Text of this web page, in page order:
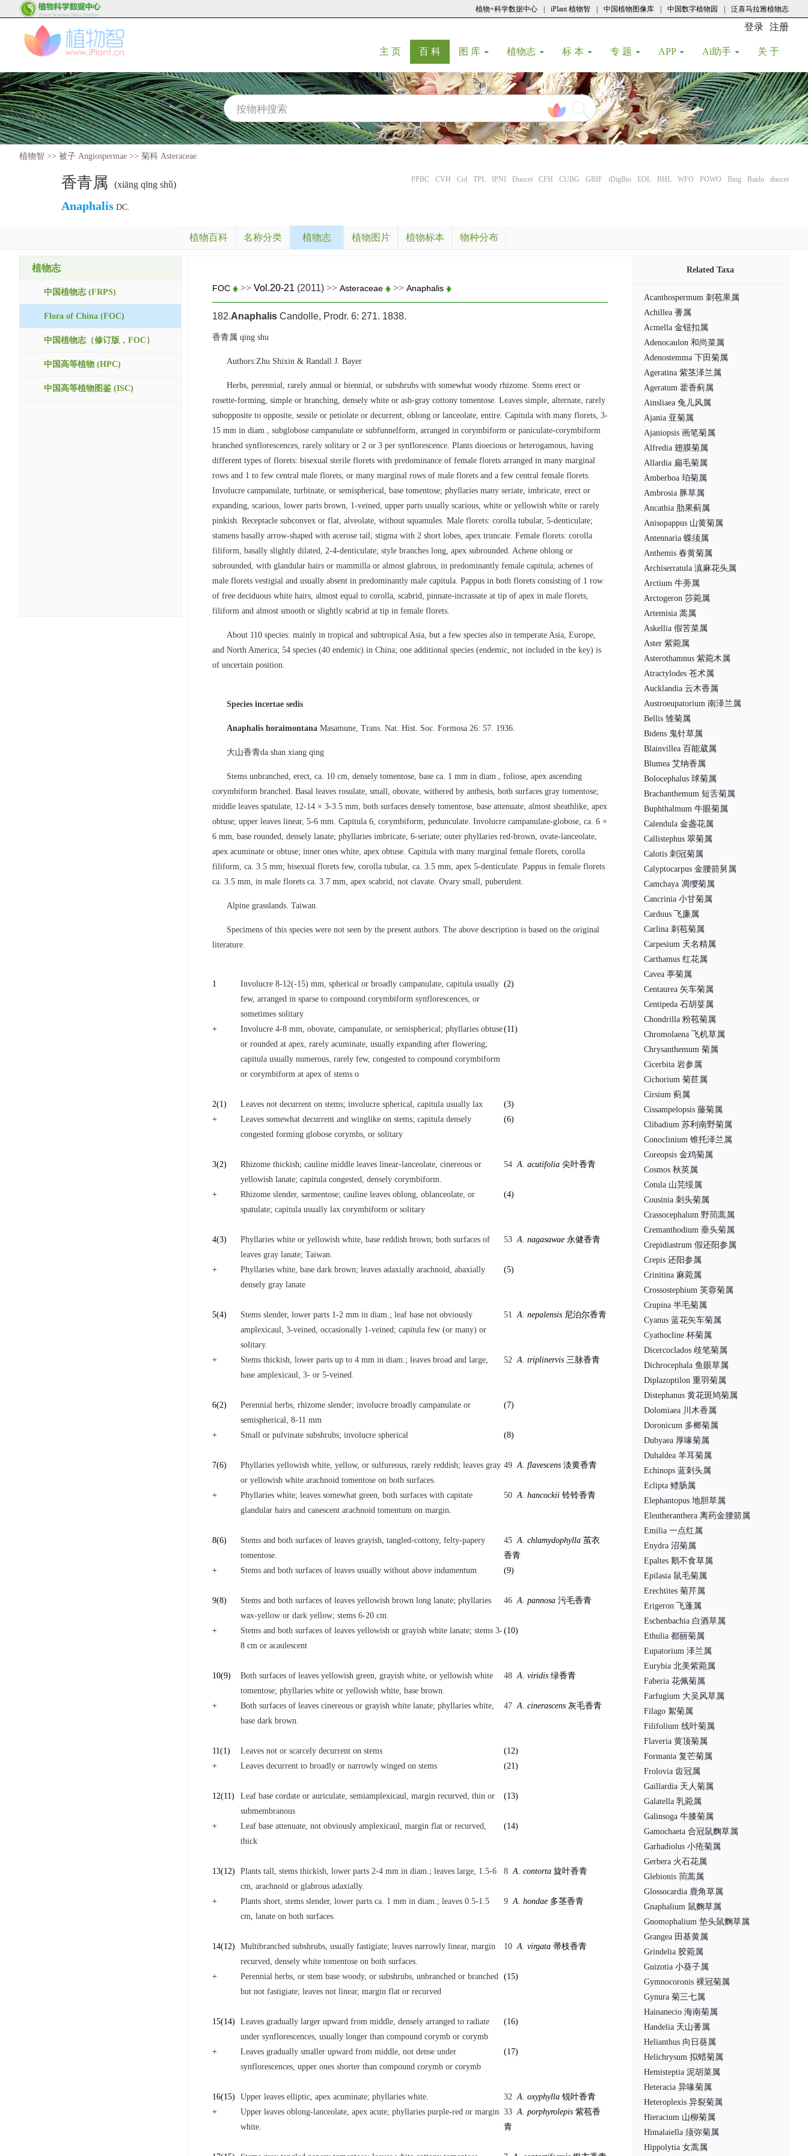
植物+科学数据中心 iPlant 植物智 中国植物图像库 中国数字植物园 泛喜马拉雅植物志
登录 注册
主 页(current)
百 科(current)
图 库 植物志 标 本 专 题 APP Ai助手 关 于
植物智 >> 被子 Angiospermae >> 菊科 Asteraceae
香青属 (xiāng qīng shǔ) PPBC CVH Col TPL IPNI Duocet CFH CUBG GBIF iDigBio EOL BHL WFO POWO Bing Baidu duocet
Anaphalis DC.
植物百科 名称分类 植物志 植物图片 植物标本 物种分布
植物志
中国植物志 (FRPS)
Flora of China (FOC)
中国植物志（修订版，FOC）
中国高等植物 (HPC)
中国高等植物图鉴 (ISC)
FOC >> Vol.20-21 (2011) >> Asteraceae >> Anaphalis
182.Anaphalis Candolle, Prodr. 6: 271. 1838.
香青属 qing shu
Authors:Zhu Shixin & Randall J. Bayer
Herbs, perennial, rarely annual or biennial, or subshrubs with somewhat woody rhizome. Stems erect or
rosette-forming, simple or branching, densely white or ash-gray cottony tomentose. Leaves simple, alternate, rarely
subopposite to opposite, sessile or petiolate or decurrent, oblong or lanceolate, entire. Capitula with many florets, 3-
15 mm in diam., subglobose campanulate or subfunnelform, arranged in corymbiform or paniculate-corymbiform
branched synflorescences, rarely solitary or 2 or 3 per synflorescence. Plants dioecious or heterogamous, having
different types of florets: bisexual sterile florets with predominance of female florets arranged in many marginal
rows and 1 to few central male florets, or many marginal rows of male florets and a few central female florets.
Involucre campanulate, turbinate, or semispherical, base tomentose; phyllaries many seriate, imbricate, erect or
expanding, scarious, lower parts brown, 1-veined, upper parts usually scarious, white or yellowish white or rarely
pinkish. Receptacle subconvex or flat, alveolate, without squamules. Male florets: corolla tubular, 5-denticulate;
stamens basally arrow-shaped with acerose tail; stigma with 2 short lobes, apex truncate. Female florets: corolla
filiform, basally slightly dilated, 2-4-denticulate; style branches long, apex subrounded. Achene oblong or
subrounded, with glandular hairs or mammilla or almost glabrous, in predominantly female capitula; achenes of
male florets vestigial and usually absent in predominantly male capitula. Pappus in both florets consisting of 1 row
of free deciduous white hairs, almost equal to corolla, scabrid, pinnate-incrassate at tip of apex in male florets,
filiform and almost smooth or slightly scabrid at tip in female florets.
About 110 species: mainly in tropical and subtropical Asia, but a few species also in temperate Asia, Europe,
and North America; 54 species (40 endemic) in China; one additional species (endemic, not included in the key) is
of uncertain position.
Species incertae sedis
Anaphalis horaimontana Masamune, Trans. Nat. Hist. Soc. Formosa 26: 57. 1936.
大山香青da shan xiang qing
Stems unbranched, erect, ca. 10 cm, densely tomentose, base ca. 1 mm in diam., foliose, apex ascending
corymbiform branched. Basal leaves rosulate, small, obovate, withered by anthesis, both surfaces gray tomentose;
middle leaves spatulate, 12-14 × 3-3.5 mm, both surfaces densely tomentose, base attenuate, almost sheathlike, apex
obtuse; upper leaves linear, 5-6 mm. Capitula 6, corymbiform, pedunculate. Involucre campanulate-globose, ca. 6 ×
6 mm, base rounded, densely lanate; phyllaries imbricate, 6-seriate; outer phyllaries red-brown, ovate-lanceolate,
apex acuminate or obtuse; inner ones white, apex obtuse. Capitula with many marginal female florets, corolla
filiform, ca. 3.5 mm; bisexual florets few, corolla tubular, ca. 3.5 mm, apex 5-denticulate. Pappus in female florets
ca. 3.5 mm, in male florets ca. 3.7 mm, apex scabrid, not clavate. Ovary small, puberulent.
Alpine grasslands. Taiwan.
Specimens of this species were not seen by the present authors. The above description is based on the original
literature.
1
Involucre 8-12(-15) mm, spherical or broadly campanulate; capitula usually
few, arranged in sparse to compound corymbiform synflorescences, or
sometimes solitary
(2)
+
Involucre 4-8 mm, obovate, campanulate, or semispherical; phyllaries obtuse
or rounded at apex, rarely acuminate, usually expanding after flowering;
capitula usually numerous, rarely few, congested to compound corymbiform
or corymbiform at apex of stems o
(11)
2(1) Leaves not decurrent on stems; involucre spherical, capitula usually lax
(3)
+
Leaves somewhat decurrent and winglike on stems; capitula densely
congested forming globose corymbs, or solitary
(6)
3(2)
Rhizome thickish; cauline middle leaves linear-lanceolate, cinereous or
yellowish lanate; capitula congested, densely corymbiform.
54A. acutifolia 尖叶香青
+
Rhizome slender, sarmentose; cauline leaves oblong, oblanceolate, or
spatulate; capitula usually lax corymbiform or solitary
(4)
4(3)
Phyllaries white or yellowish white, base reddish brown; both surfaces of
leaves gray lanate; Taiwan.
53A. nagasawae 永健香青
+
Phyllaries white, base dark brown; leaves adaxially arachnoid, abaxially
densely gray lanate
(5)
5(4)
Stems slender, lower parts 1-2 mm in diam.; leaf base not obviously
amplexicaul, 3-veined, occasionally 1-veined; capitula few (or many) or
solitary.
51A. nepalensis 尼泊尔香青
+
Stems thickish, lower parts up to 4 mm in diam.; leaves broad and large,
base amplexicaul, 3- or 5-veined.
52A. triplinervis 三脉香青
6(2)
Perennial herbs, rhizome slender; involucre broadly campanulate or
semispherical, 8-11 mm
(7)
+ Small or pulvinate subshrubs; involucre spherical (8)
7(6)
Phyllaries yellowish white, yellow, or sulfureous, rarely reddish; leaves gray
or yellowish white arachnoid tomentose on both surfaces.
49A. flavescens 淡黄香青
+
Phyllaries white; leaves somewhat green, both surfaces with capitate
glandular hairs and canescent arachnoid tomentum on margin.
50A. hancockii 铃铃香青
8(6)
Stems and both surfaces of leaves grayish, tangled-cottony, felty-papery
tomentose.
45A. chlamydophylla 茧衣
香青
+
Stems and both surfaces of leaves usually without above indumentum (9)
9(8)
Stems and both surfaces of leaves yellowish brown long lanate; phyllaries
wax-yellow or dark yellow; stems 6-20 cm.
46A. pannosa 污毛香青
+
Stems and both surfaces of leaves yellowish or grayish white lanate; stems 3-
8 cm or acaulescent
(10)
10(9)
Both surfaces of leaves yellowish green, grayish white, or yellowish white
tomentose; phyllaries white or yellowish white, base brown.
48A. viridis 绿香青
+
Both surfaces of leaves cinereous or grayish white lanate; phyllaries white,
base dark brown.
47A. cinerascens 灰毛香青
11(1) Leaves not or scarcely decurrent on stems
(12)
+
Leaves decurrent to broadly or narrowly winged on stems (21)
12(11)
Leaf base cordate or auriculate, semiamplexicaul, margin recurved, thin or
submembranous
(13)
+
Leaf base attenuate, not obviously amplexicaul, margin flat or recurved,
thick
(14)
13(12)
Plants tall, stems thickish, lower parts 2-4 mm in diam.; leaves large, 1.5-6
cm, arachnoid or glabrous adaxially.
8A. contorta 旋叶香青
+
Plants short, stems slender, lower parts ca. 1 mm in diam.; leaves 0.5-1.5
cm, lanate on both surfaces.
9A. hondae 多茎香青
14(12)
Multibranched subshrubs, usually fastigiate; leaves narrowly linear, margin
recurved, densely white tomentose on both surfaces.
10A. virgata 帚枝香青
+
Perennial herbs, or stem base woody, or subshrubs, unbranched or branched
but not fastigiate; leaves not linear, margin flat or recurved
(15)
15(14)
Leaves gradually larger upward from middle, densely arranged to radiate
under synflorescences, usually longer than compound corymb or corymb
(16)
+
Leaves gradually smaller upward from middle, not dense under
synflorescences, upper ones shorter than compound corymb or corymb
(17)
16(15) Upper leaves elliptic, apex acuminate; phyllaries white. 32A. oxyphylla 锐叶香青
+
Upper leaves oblong-lanceolate, apex acute; phyllaries purple-red or margin
white.
33A. porphyrolepis 紫苞香
青
Related Taxa
Acanthospermum 刺苞果属
Achillea 蓍属
Acmella 金钮扣属
Adenocaulon 和尚菜属
Adenostemma 下田菊属
Ageratina 紫茎泽兰属
Ageratum 藿香蓟属
Ainsliaea 兔儿风属
Ajania 亚菊属
Ajaniopsis 画笔菊属
Alfredia 翅膜菊属
Allardia 扁毛菊属
Amberboa 珀菊属
Ambrosia 豚草属
Ancathia 肋果蓟属
Anisopappus 山黄菊属
Antennaria 蝶须属
Anthemis 春黄菊属
Archiserratula 滇麻花头属
Arctium 牛蒡属
Arctogeron 莎菀属
Artemisia 蒿属
Askellia 假苦菜属
Aster 紫菀属
Asterothamnus 紫菀木属
Atractylodes 苍术属
Aucklandia 云木香属
Austroeupatorium 南泽兰属
Bellis 雏菊属
Bidens 鬼针草属
Blainvillea 百能葳属
Blumea 艾纳香属
Bolocephalus 球菊属
Brachanthemum 短舌菊属
Buphthalmum 牛眼菊属
Calendula 金盏花属
Callistephus 翠菊属
Calotis 刺冠菊属
Calyptocarpus 金腰箭舅属
Camchaya 凋缨菊属
Cancrinia 小甘菊属
Carduus 飞廉属
Carlina 刺苞菊属
Carpesium 天名精属
Carthamus 红花属
Cavea 葶菊属
Centaurea 矢车菊属
Centipeda 石胡荽属
Chondrilla 粉苞菊属
Chromolaena 飞机草属
Chrysanthemum 菊属
Cicerbita 岩参属
Cichorium 菊苣属
Cirsium 蓟属
Cissampelopsis 藤菊属
Clibadium 苏利南野菊属
Conoclinium 锥托泽兰属
Coreopsis 金鸡菊属
Cosmos 秋英属
Cotula 山芫绥属
Cousinia 刺头菊属
Crassocephalum 野茼蒿属
Cremanthodium 垂头菊属
Crepidiastrum 假还阳参属
Crepis 还阳参属
Crinitina 麻菀属
Crossostephium 芙蓉菊属
Crupina 半毛菊属
Cyanus 蓝花矢车菊属
Cyathocline 杯菊属
Dicercoclados 歧笔菊属
Dichrocephala 鱼眼草属
Diplazoptilon 重羽菊属
Distephanus 黄花斑鸠菊属
Dolomiaea 川木香属
Doronicum 多榔菊属
Dubyaea 厚喙菊属
Duhaldea 羊耳菊属
Echinops 蓝刺头属
Eclipta 鳢肠属
Elephantopus 地胆草属
Eleutheranthera 离药金腰箭属
Emilia 一点红属
Enydra 沼菊属
Epaltes 鹅不食草属
Epilasia 鼠毛菊属
Erechtites 菊芹属
Erigeron 飞蓬属
Eschenbachia 白酒草属
Ethulia 都丽菊属
Eupatorium 泽兰属
Eurybia 北美紫菀属
Faberia 花佩菊属
Farfugium 大吴风草属
Filago 絮菊属
Filifolium 线叶菊属
Flaveria 黄顶菊属
Formania 复芒菊属
Frolovia 齿冠属
Gaillardia 天人菊属
Galatella 乳菀属
Galinsoga 牛膝菊属
Gamochaeta 合冠鼠麴草属
Garhadiolus 小疮菊属
Gerbera 火石花属
Glebionis 茼蒿属
Glossocardia 鹿角草属
Gnaphalium 鼠麴草属
Gnomophalium 垫头鼠麴草属
Grangea 田基黄属
Grindelia 胶菀属
Guizotia 小葵子属
Gymnocoronis 裸冠菊属
Gynura 菊三七属
Hainanecio 海南菊属
Handelia 天山蓍属
Helianthus 向日葵属
Helichrysum 拟蜡菊属
Hemisteptia 泥胡菜属
Heteracia 异喙菊属
Heteroplexis 异裂菊属
Hieracium 山柳菊属
Himalaiella 须弥菊属
Hippolytia 女蒿属